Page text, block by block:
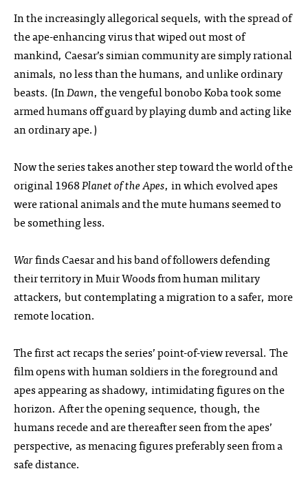
In the increasingly allegorical sequels, with the spread of
the ape-enhancing virus that wiped out most of
mankind, Caesar’s simian community are simply rational
animals, no less than the humans, and unlike ordinary
beasts. (InDawn, the vengeful bonobo Koba took some
armed humans off guard by playing dumb and acting like
an ordinary ape.)
Now the series takes another step toward the world of the
original 1968Planet of the Apes, in which evolved apes
were rational animals and the mute humans seemed to
be something less.
Warfinds Caesar and his band of followers defending
their territory in Muir Woods from human military
attackers, but contemplating a migration to a safer, more
remote location.
The first act recaps the series’ point-of-view reversal. The
film opens with human soldiers in the foreground and
apes appearing as shadowy, intimidating figures on the
horizon. After the opening sequence, though, the
humans recede and are thereafter seen from the apes’
perspective, as menacing figures preferably seen from a
safe distance.